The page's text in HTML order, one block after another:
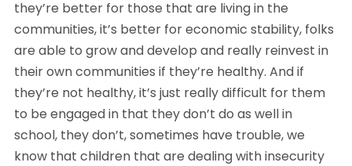
they’re better for those that are living in the
communities, it’s better for economic stability, folks
are able to grow and develop and really reinvest in
their own communities if they’re healthy. And if
they’re not healthy, it’s just really difficult for them
to be engaged in that they don’t do as well in
school, they don’t, sometimes have trouble, we
know that children that are dealing with insecurity